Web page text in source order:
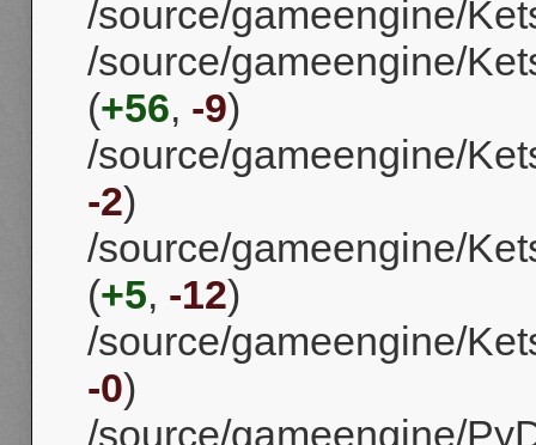
/source/gameengine/
/source/gameengine/
(+56, -9)
/source/gameengine/
-2)
/source/gameengine/
(+5, -12)
/source/gameengine/
-0)
/source/gameengine/